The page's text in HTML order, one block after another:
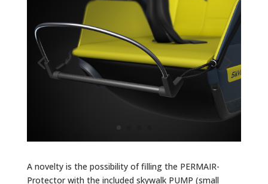
A novelty is the possibility of filling the PERMAIR-
Protector with the included skywalk PUMP (small